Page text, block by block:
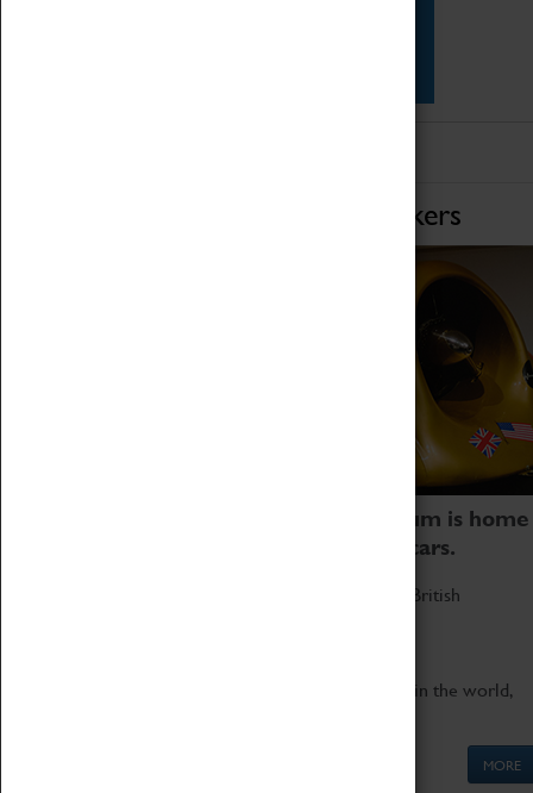
Home of Record Breakers
Coventry Transport Museum is home
to the world's two fastest cars.
Marvel at these spectacular feats of British
Get up close to the two fastest cars in the world,
MORE